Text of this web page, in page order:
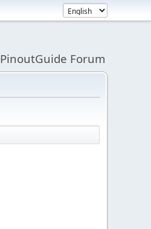
PinoutGuide Forum